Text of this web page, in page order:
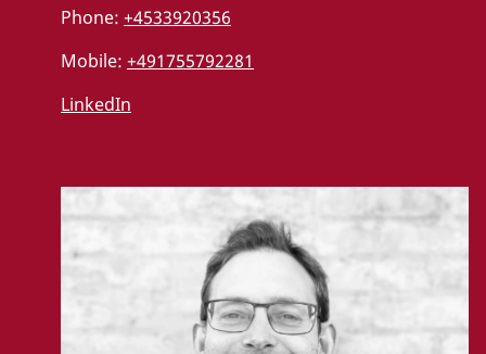
Phone: +4533920356
Mobile: +491755792281
LinkedIn